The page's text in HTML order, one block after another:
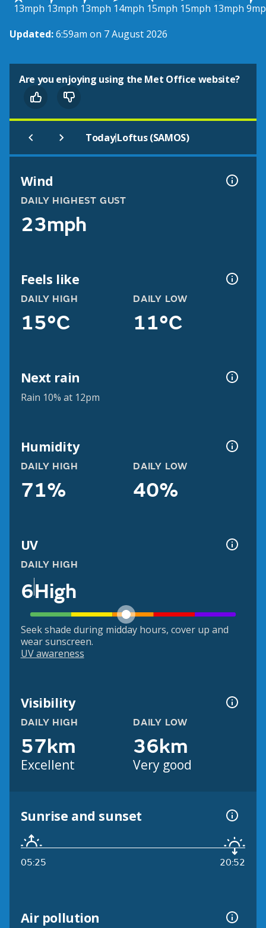
13mph 13mph 13mph 14mph 15mph 15mph 13mph
Updated:6:59am on 7 August 2026
Are you enjoying using the Met Office website?
Today|Loftus (SAMOS)
Wind
DAILY HIGHEST GUST
23mph
Feels like
DAILY HIGH
15°C
DAILY LOW
11°C
Next rain
Rain 10% at 12pm
Humidity
DAILY HIGH
71%
DAILY LOW
40%
UV
DAILY HIGH
6High
Seek shade during midday hours, cover up and
wear sunscreen.
UV awareness
Visibility
DAILY HIGH
57km
Excellent
DAILY LOW
36km
Very good
Sunrise and sunset
05:25 20:52
Air pollution